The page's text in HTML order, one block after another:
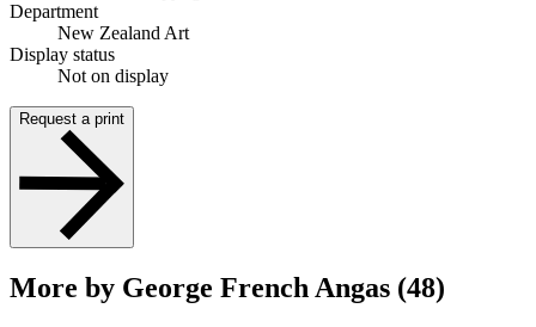
Department
New Zealand Art
Display status
Not on display
Request a print
More by George French Angas (48)